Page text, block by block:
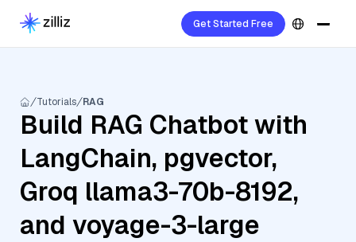
Get Started Free
Tutorials RAG
Build RAG Chatbot with
LangChain, pgvector,
Groq llama3-70b-8192,
and voyage-3-large